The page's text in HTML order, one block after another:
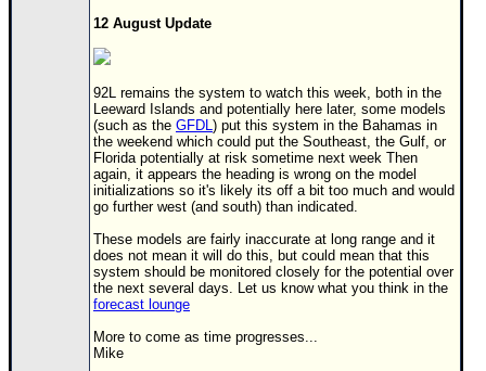
Data Links
Site Usage Tips
Text WX Data
CFHC Data Feeds
About CFHC
Mobile Site
FOLLOW & CONNECT
🌎 National Hurricane Center
Login to remove ads
12 August Update
92L remains the system to watch this week, both in the
Leeward Islands and potentially here later, some models
(such as the GFDL) put this system in the Bahamas in
the weekend which could put the Southeast, the Gulf, or
Florida potentially at risk sometime next week Then
again, it appears the heading is wrong on the model
initializations so it's likely its off a bit too much and would
go further west (and south) than indicated.
These models are fairly inaccurate at long range and it
does not mean it will do this, but could mean that this
system should be monitored closely for the potential over
the next several days. Let us know what you think in the
forecast lounge
More to come as time progresses...
Mike